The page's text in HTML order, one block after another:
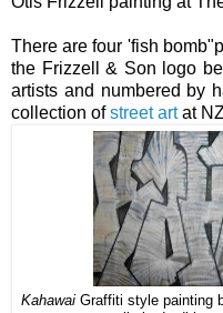
There are four 'fish
the Frizzell & Son logo
artists and numbered by
collection ofstreet artat
Kahawai Graffiti style painting